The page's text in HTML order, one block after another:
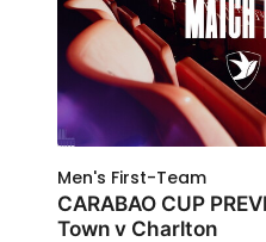
Men's First-Team
CARABAO CUP
Town v Charlton